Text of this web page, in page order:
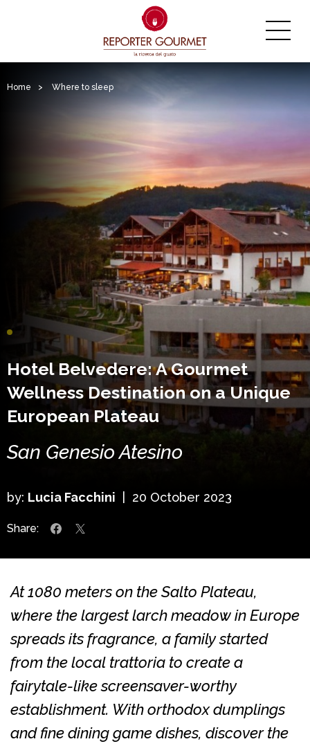
Home > Where to sleep
Hotel Belvedere: A Gourmet
Wellness Destination on a Unique
European Plateau
San Genesio Atesino
by: Lucia Facchini 20 October 2023
Share:
At 1080 meters on the Salto Plateau,
where the largest larch meadow in Europe
spreads its fragrance, a family started
from the local trattoria to create a
fairytale-like screensaver-worthy
establishment. With orthodox dumplings
and fine dining game dishes, discover the